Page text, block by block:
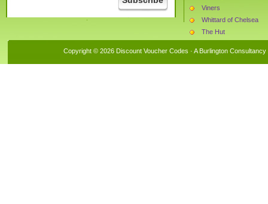
Viners
Whittard of Chelsea
The Hut
Copyright © 2026 Discount Voucher Codes · A Burlington Consultancy